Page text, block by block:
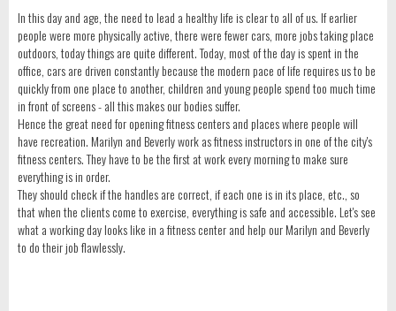
In this day and age, the need to lead a healthy life is clear to all of us. If earlier
people were more physically active, there were fewer cars, more jobs taking place
outdoors, today things are quite different. Today, most of the day is spent in the
office, cars are driven constantly because the modern pace of life requires us to be
quickly from one place to another, children and young people spend too much time
in front of screens - all this makes our bodies suffer.
Hence the great need for opening fitness centers and places where people will
have recreation. Marilyn and Beverly work as fitness instructors in one of the city's
fitness centers. They have to be the first at work every morning to make sure
everything is in order.
They should check if the handles are correct, if each one is in its place, etc., so
that when the clients come to exercise, everything is safe and accessible. Let's see
what a working day looks like in a fitness center and help our Marilyn and Beverly
to do their job flawlessly.